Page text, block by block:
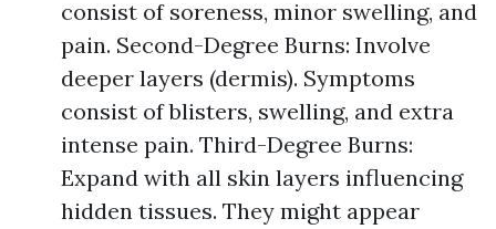
consist of soreness, minor swelling, and
pain. Second-Degree Burns: Involve
deeper layers (dermis). Symptoms
consist of blisters, swelling, and extra
intense pain. Third-Degree Burns:
Expand with all skin layers influencing
hidden tissues. They might appear